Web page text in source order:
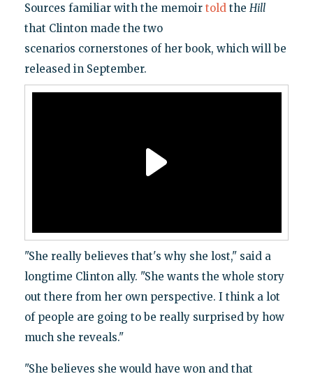
Sources familiar with the memoir toldthe Hill
that Clinton made the two
scenarios cornerstones of her book, which will be
released in September.
"She really believes that's why she lost," said a
longtime Clinton ally. "She wants the whole story
out there from her own perspective. I think a lot
of people are going to be really surprised by how
much she reveals."
"She believes she would have won and that